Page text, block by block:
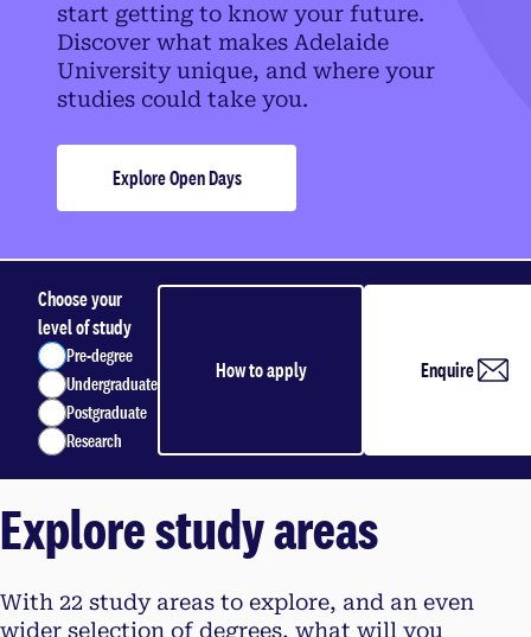
start getting to know your future.
Discover what makes Adelaide
University unique, and where your
studies could take you.
Explore Open Days
Choose your
level of study
Pre-degree
Undergraduate
Postgraduate
Research
How to apply Enquire
Explore study areas
With 22 study areas to explore, and an even
wider selection of degrees, what will you